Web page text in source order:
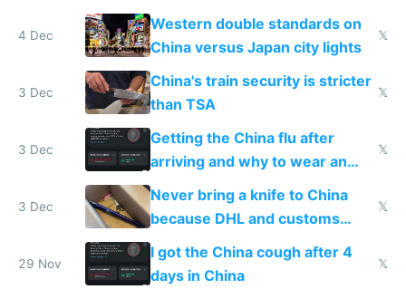
4 Dec
Western double standards on
China versus Japan city lights
𝕏
3 Dec
China's train security is stricter
than TSA
𝕏
3 Dec
Getting the China flu after
arriving and why to wear an
N95 on planes
𝕏
3 Dec
Never bring a knife to China
because DHL and customs
make shipping impossible
𝕏
29 Nov
I got the China cough after 4
days in China
𝕏